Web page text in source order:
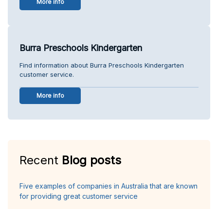
More info
Burra Preschools Kindergarten
Find information about Burra Preschools Kindergarten
customer service.
More info
Recent Blog posts
Five examples of companies in Australia that are known
for providing great customer service